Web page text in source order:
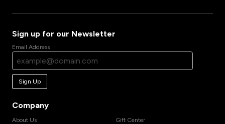
Sign up for our Newsletter
Email Address
Sign Up
Company
About Us
Gift Center